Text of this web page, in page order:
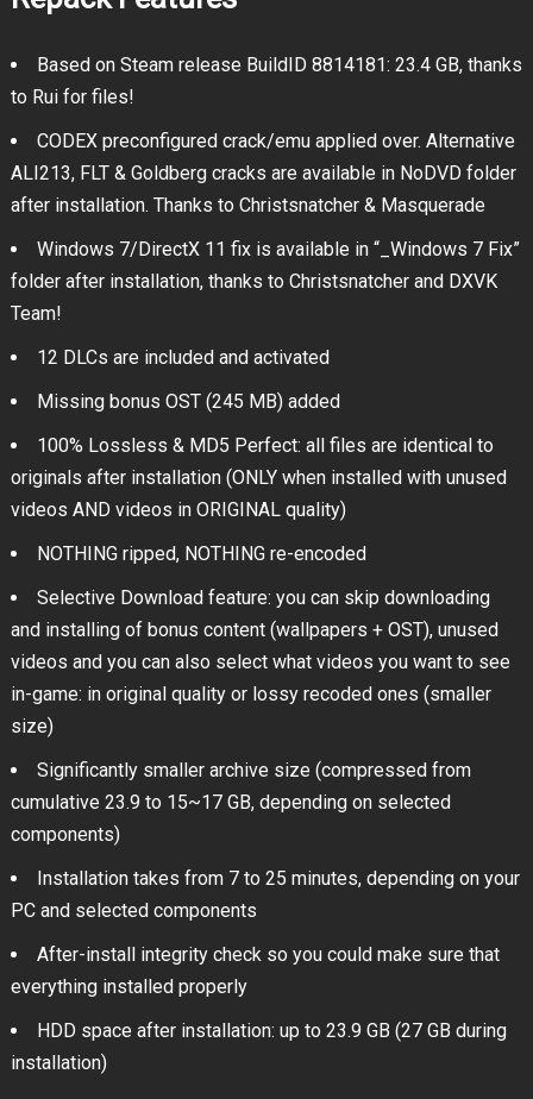
Based on Steam release BuildID 8814181: 23.4 GB, thanks
to Rui for files!
CODEX preconfigured crack/emu applied over. Alternative
ALI213, FLT & Goldberg cracks are available in NoDVD folder
after installation. Thanks to Christsnatcher & Masquerade
Windows 7/DirectX 11 fix is available in “_Windows 7 Fix”
folder after installation, thanks to Christsnatcher and DXVK
Team!
12 DLCs are included and activated
Missing bonus OST (245 MB) added
100% Lossless & MD5 Perfect: all files are identical to
originals after installation (ONLY when installed with unused
videos AND videos in ORIGINAL quality)
NOTHING ripped, NOTHING re-encoded
Selective Download feature: you can skip downloading
and installing of bonus content (wallpapers + OST), unused
videos and you can also select what videos you want to see
in-game: in original quality or lossy recoded ones (smaller
size)
Significantly smaller archive size (compressed from
cumulative 23.9 to 15~17 GB, depending on selected
components)
Installation takes from 7 to 25 minutes, depending on your
PC and selected components
After-install integrity check so you could make sure that
everything installed properly
HDD space after installation: up to 23.9 GB (27 GB during
installation)